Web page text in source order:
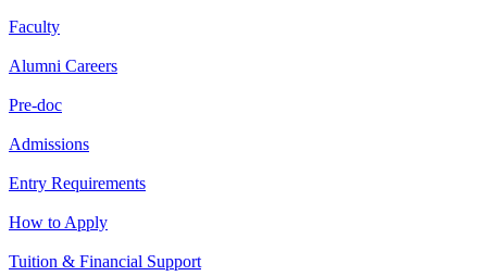
Faculty
Alumni Careers
Pre-doc
Admissions
Entry Requirements
How to Apply
Tuition & Financial Support